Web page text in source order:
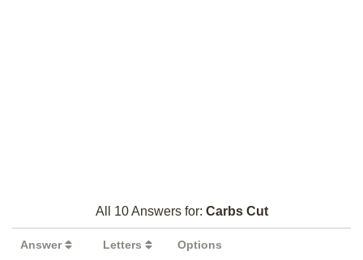
All 10 Answers for: Carbs Cut
Answer Letters Options